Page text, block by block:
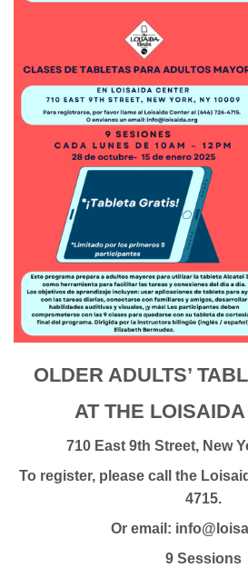
OLDER ADULTS’
AT THE
710 East 9th Street, New
To register, please call the
4715.
Or email:
9 Sessions